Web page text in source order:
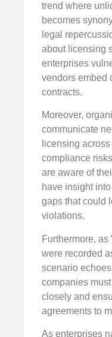
trend where
becomes
legal
about licensing
enterprises
vendors embed
contracts.
Moreover,
communicate
licensing
compliance
are aware of
have insight
gaps that could
violations.
Furthermore, as
were recorded
scenario
companies
closely and
agreements to
As enterprises